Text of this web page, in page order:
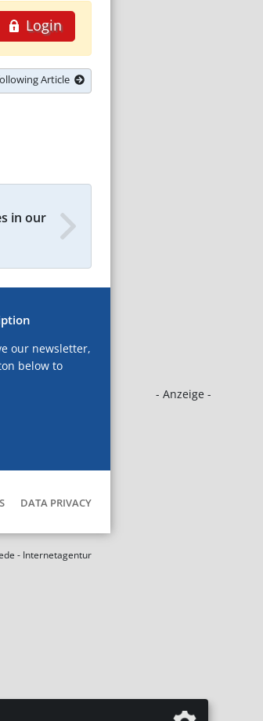
- Anzeige -
Login
Article
in our
our newsletter,
below to
DATA PRIVACY
- Internetagentur